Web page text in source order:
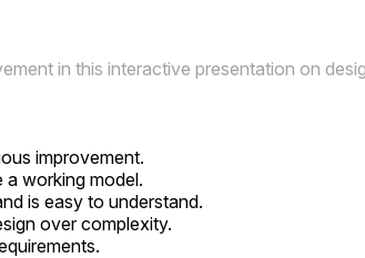
in this interactive presentation on
improvement.
working model.
is easy to understand.
over complexity.